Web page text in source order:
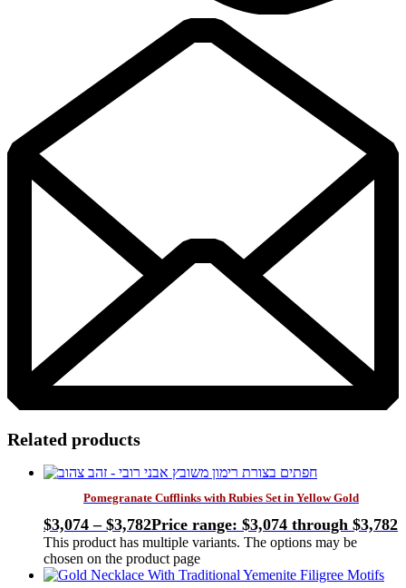
Related products
Pomegranate Cufflinks with Rubies Set in Yellow Gold
$3,074 – $3,782Price range: $3,074 through $3,782
This product has multiple variants. The options may be
chosen on the product page